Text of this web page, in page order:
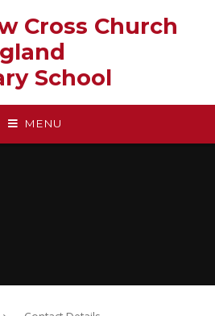
Cross Church
School
MENU